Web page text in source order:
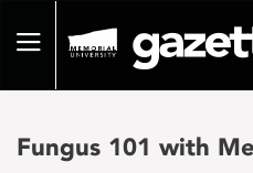
pageToggle
Fungus 101 with